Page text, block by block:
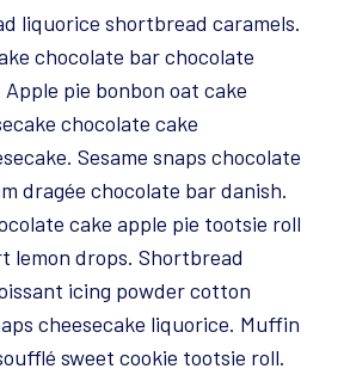
liquorice shortbread caramels.
chocolate bar chocolate
pie bonbon oat cake
chocolate cake
Sesame snaps chocolate
dragée chocolate bar danish.
cake apple pie tootsie roll
lemon drops. Shortbread
icing powder cotton
cheesecake liquorice. Muffin
sweet cookie tootsie roll.